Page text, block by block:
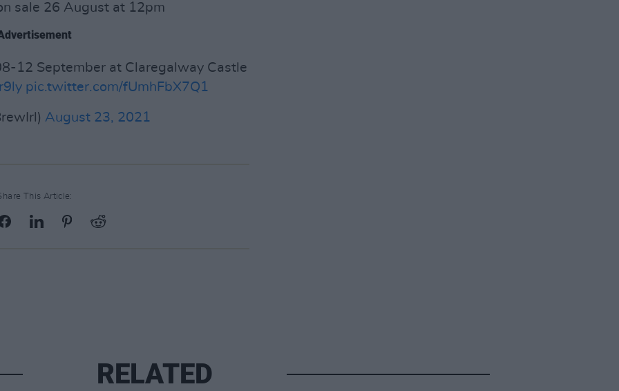
sale 26 August at 12pm
12 September at Claregalway Castle
pic.twitter.com/fUmhFbX7Q1
August 23, 2021
This Article:
RELATED